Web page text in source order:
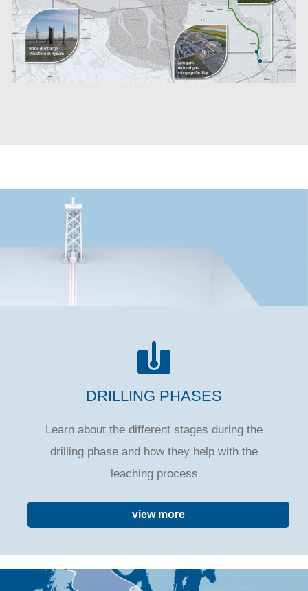
DRILLING PHASES
Learn about the different stages during the
drilling phase and how they help with the
leaching process
view more